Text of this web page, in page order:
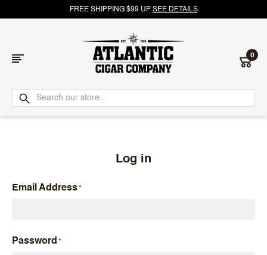
FREE SHIPPING $99 UP SEE DETAILS
Atlantic
Cigar
0
Log in
Email Address
Password